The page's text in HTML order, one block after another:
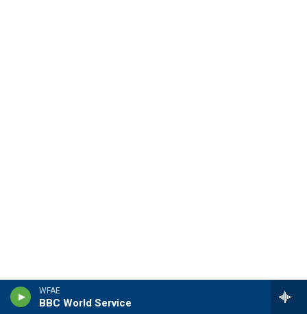
WFAE
BBC World Service